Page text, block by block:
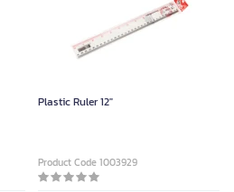
Plastic Ruler 12"
Product Code 1003929